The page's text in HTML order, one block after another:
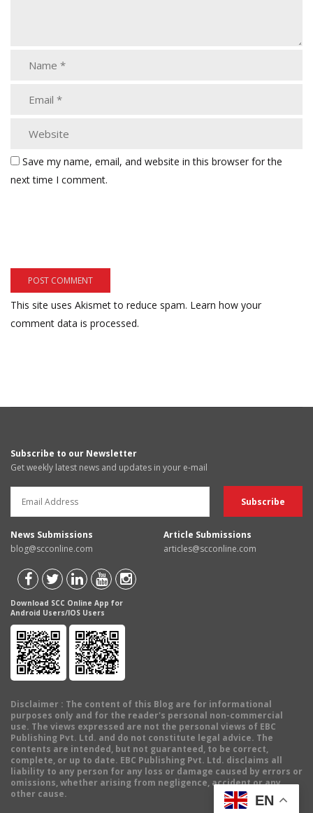
Save my name, email, and website in this browser for the
next time I comment.
This site uses Akismet to reduce spam. Learn how your
comment data is processed.
Subscribe to our Newsletter
Get weekly latest news and updates in your e-mail
News Submissions
blog@scconline.com
Article Submissions
articles@scconline.com
Download SCC Online App for
Android Users/IOS Users
Disclaimer : The content of this Blog are for informational
purposes only and for the reader's personal non-commercial
use. The views expressed are not the personal views of EBC
Publishing Pvt. Ltd. and do not constitute legal advice. The
contents are intended, but not guaranteed, to be correct,
complete, or up to date. EBC Publishing Pvt. Ltd. disclaims all
liability to any person for any loss or damage caused by errors or
omissions, whether arising from negligence, accident or any
other cause.
EN